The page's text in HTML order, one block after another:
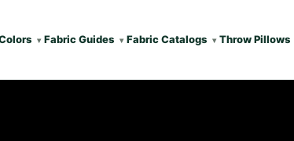
Fabric Guides Fabric Catalogs Throw Pillows